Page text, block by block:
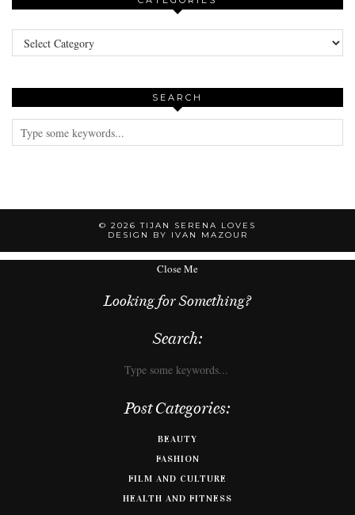
Categories
SEARCH
© 2026TIJAN SERENA LOVES
DESIGN BY IVAN MAZOUR
Close Me
Looking for Something?
Search:
Post Categories:
BEAUTY
FASHION
FILM AND CULTURE
HEALTH AND FITNESS